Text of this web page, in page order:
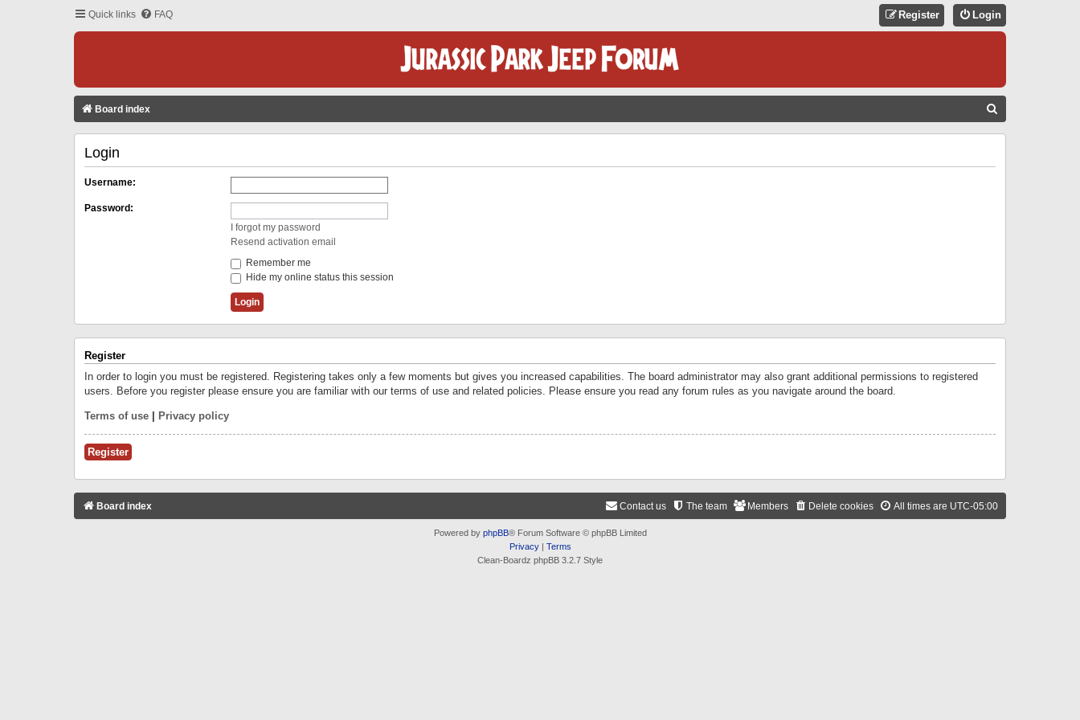
Quick links FAQ Login
Register
Board index
Login
Username:
Password:
I forgot my password
Resend activation email
Remember me
Hide my online status this session
Register
In order to login you must be registered. Registering takes only a few moments but gives you increased capabilities. The board administrator may also grant additional permissions to registered
users. Before you register please ensure you are familiar with our terms of use and related policies. Please ensure you read any forum rules as you navigate around the board.
Terms of use Privacy policy
Register
Board index All times are UTC-05:00
Delete cookies
Members
The team
Contact us
Powered by phpBB® Forum Software © phpBB Limited
Privacy| Terms
Clean-Boardz phpBB 3.2.7 Style